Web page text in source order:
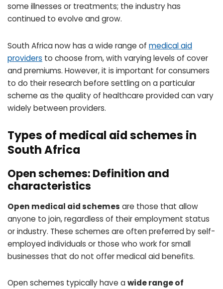
some illnesses or treatments; the industry has
continued to evolve and grow.
South Africa now has a wide range of medical aid
providers to choose from, with varying levels of cover
and premiums. However, it is important for consumers
to do their research before settling on a particular
scheme as the quality of healthcare provided can vary
widely between providers.
Types of medical aid schemes in
South Africa
Open schemes: Definition and
characteristics
Open medical aid schemes are those that allow
anyone to join, regardless of their employment status
or industry. These schemes are often preferred by self-
employed individuals or those who work for small
businesses that do not offer medical aid benefits.
Open schemes typically have awide range of